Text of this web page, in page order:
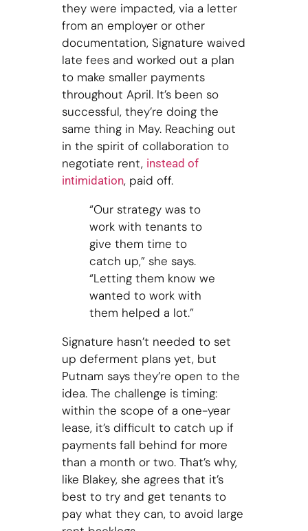
they were impacted, via a letter
from an employer or other
documentation, Signature waived
late fees and worked out a plan
to make smaller payments
throughout April. It’s been so
successful, they’re doing the
same thing in May. Reaching out
in the spirit of collaboration to
negotiate rent, instead of
intimidation, paid off.
“Our strategy was to
work with tenants to
give them time to
catch up,” she says.
“Letting them know we
wanted to work with
them helped a lot.”
Signature hasn’t needed to set
up deferment plans yet, but
Putnam says they’re open to the
idea. The challenge is timing:
within the scope of a one-year
lease, it’s difficult to catch up if
payments fall behind for more
than a month or two. That’s why,
like Blakey, she agrees that it’s
best to try and get tenants to
pay what they can, to avoid large